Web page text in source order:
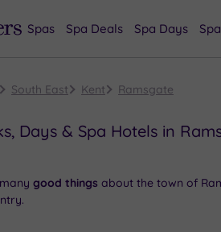
Spas Spa Deals Spa Days
South East Kent Ramsgate
Days & Spa Hotels in
good things about the town of